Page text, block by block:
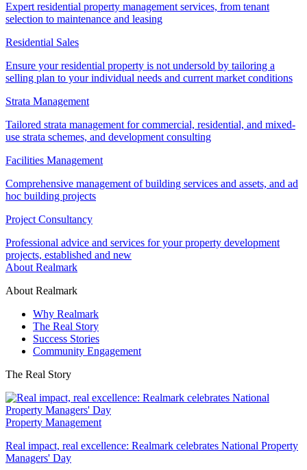
Expert residential property management services, from tenant
selection to maintenance and leasing
Residential Sales
Ensure your residential property is not undersold by tailoring a
selling plan to your individual needs and current market conditions
Strata Management
Tailored strata management for commercial, residential, and mixed-
use strata schemes, and development consulting
Facilities Management
Comprehensive management of building services and assets, and ad
hoc building projects
Project Consultancy
Professional advice and services for your property development
projects, established and new
About Realmark
About Realmark
Why Realmark
The Real Story
Success Stories
Community Engagement
The Real Story
Property Management
Real impact, real excellence: Realmark celebrates National Property
Managers' Day